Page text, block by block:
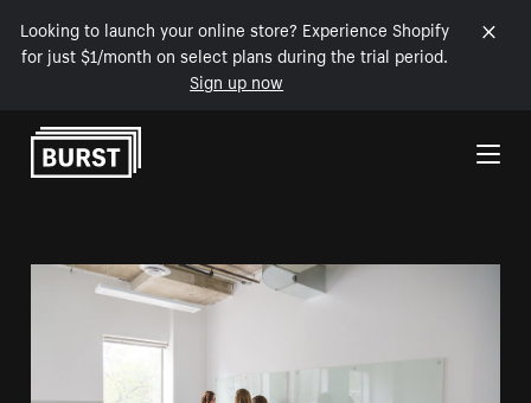
Looking to launch your online store? Experience Shopify
for just $1/month on select plans during the trial period.
Sign up now
Skip to Content